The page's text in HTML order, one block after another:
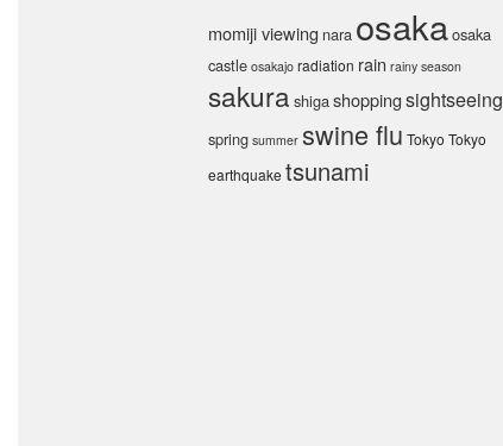
momiji viewing nara osakaosaka
castle osakajo radiation rain rainy season
sakura shigashoppingsightseeing
spring summer swine flu Tokyo Tokyo
earthquake tsunami